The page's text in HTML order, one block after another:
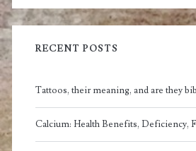
RECENT POSTS
Tattoos, their meaning, and are they
Calcium: Health Benefits, Deficiency,